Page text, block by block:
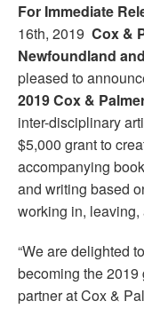
For Immediate
16th, 2019 Cox &
Newfoundland
pleased to
2019 Cox &
inter-disciplinary
$5,000 grant to
accompanying
and writing based
working in, leaving,
“We are delighted
becoming the 2019
partner at Cox &